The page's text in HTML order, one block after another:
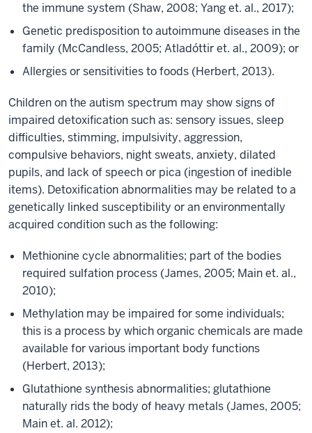
the immune system (Shaw, 2008; Yang et. al., 2017);
Genetic predisposition to autoimmune diseases in the
family (McCandless, 2005; Atladóttir et. al., 2009); or
Allergies or sensitivities to foods (Herbert, 2013).
Children on the autism spectrum may show signs of
impaired detoxification such as: sensory issues, sleep
difficulties, stimming, impulsivity, aggression,
compulsive behaviors, night sweats, anxiety, dilated
pupils, and lack of speech or pica (ingestion of inedible
items). Detoxification abnormalities may be related to a
genetically linked susceptibility or an environmentally
acquired condition such as the following:
Methionine cycle abnormalities; part of the bodies
required sulfation process (James, 2005; Main et. al.,
2010);
Methylation may be impaired for some individuals;
this is a process by which organic chemicals are made
available for various important body functions
(Herbert, 2013);
Glutathione synthesis abnormalities; glutathione
naturally rids the body of heavy metals (James, 2005;
Main et. al. 2012);